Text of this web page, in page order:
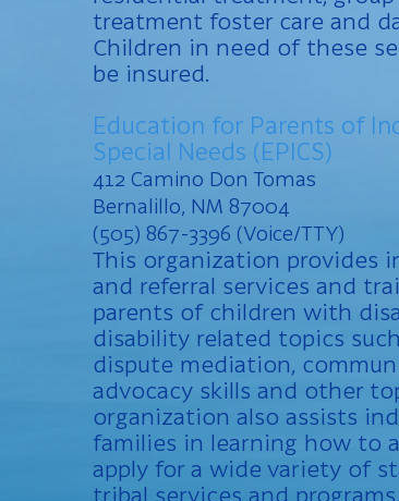
treatment foster care and
Children in need of these
be insured.
Education for Parents of
Special Needs (EPICS)
412 Camino Don Tomas
Bernalillo, NM 87004
(505) 867-3396 (Voice/TTY)
This organization provides
and referral services and
parents of children with
disability related topics
dispute mediation,
advocacy skills and other
organization also assists
families in learning how to
apply for a wide variety of
tribal services and